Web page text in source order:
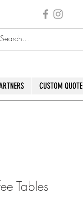
CUSTOM QUOTE
Tables